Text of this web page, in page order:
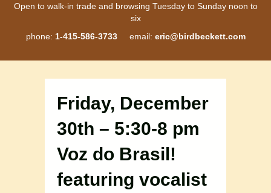
Open to walk-in trade and browsing Tuesday to Sunday noon to
six
phone: 1-415-586-3733email: eric@birdbeckett.com
Friday, December
30th – 5:30-8 pm
Voz do Brasil!
featuring vocalist